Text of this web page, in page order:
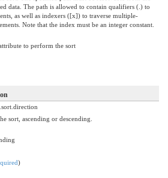
data. The path is allowed to contain qualifiers (.) to
as well as indexers ([x]) to traverse multiple-
Note that the index must be an integer constant.
to perform the sort
sort, ascending or descending.
)